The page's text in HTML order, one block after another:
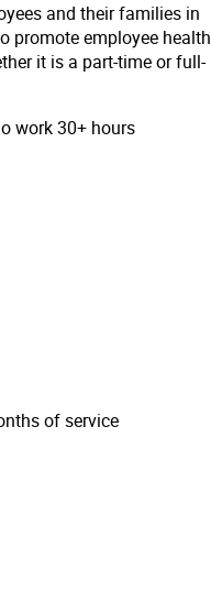
and their families in
promote employee health
it is a part-time or full-
work 30+ hours
of service